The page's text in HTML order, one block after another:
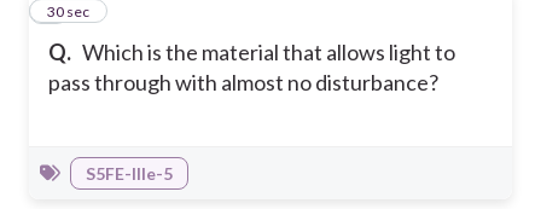
Q. Which is the material that allows light to
pass through with almost no disturbance?
7
30 sec
S5FE-IIIe-5